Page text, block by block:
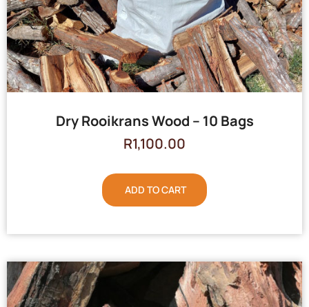
Dry Rooikrans Wood – 10 Bags
R1,100.00
ADD TO CART